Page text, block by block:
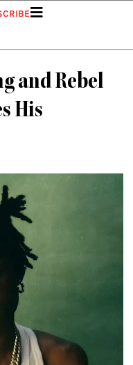
and Rebel
His